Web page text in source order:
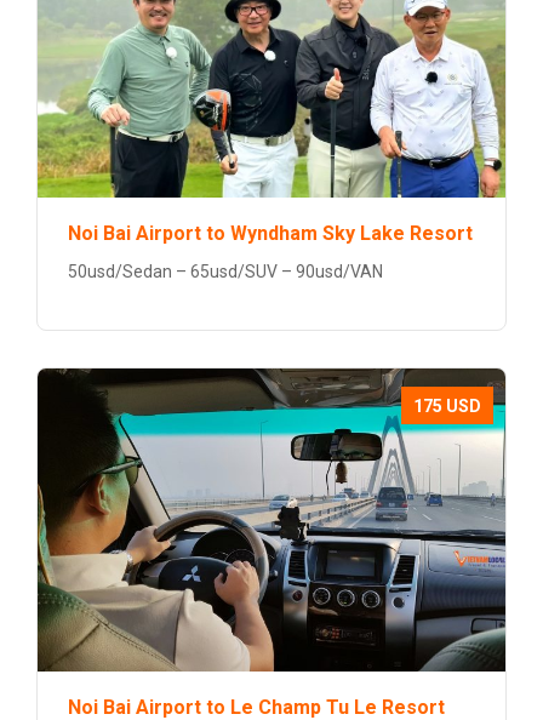
Noi Bai Airport to Wyndham Sky Lake Resort
50usd/Sedan – 65usd/SUV – 90usd/VAN
175 USD
Noi Bai Airport to Le Champ Tu Le Resort